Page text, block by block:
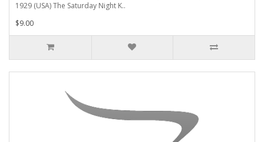
1929 (USA) The Saturday Night K..
$9.00